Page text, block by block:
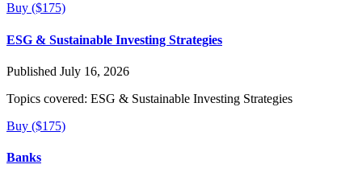
Buy ($175)
ESG & Sustainable Investing Strategies
Published July 16, 2026
Topics covered: ESG & Sustainable Investing Strategies
Buy ($175)
Banks